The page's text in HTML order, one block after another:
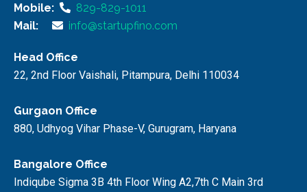
Mobile:
829-829-1011
Mail:
info@startupfino.com
Head Office
22, 2nd Floor Vaishali, Pitampura, Delhi 110034
Gurgaon Office
880, Udhyog Vihar Phase-V, Gurugram, Haryana
Bangalore Office
Indiqube Sigma 3B 4th Floor Wing A2,7th C Main 3rd